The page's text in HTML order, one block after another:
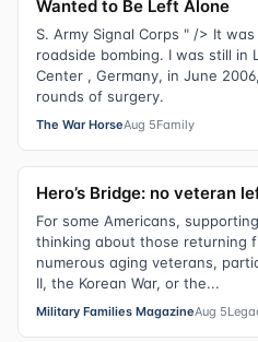
Wanted to Be Left Alone
S. Army Signal Corps " /> It
roadside bombing. I was still in
Center , Germany, in June
rounds of surgery.
The War HorseAug 5Family
Hero’s Bridge: no veteran
For some Americans,
thinking about those returning
numerous aging veterans,
II, the Korean War, or the...
Military Families MagazineAug 5